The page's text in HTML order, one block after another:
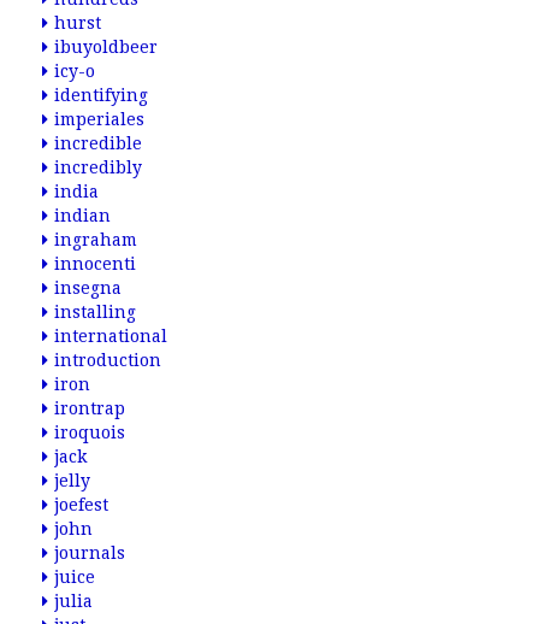
hurst
ibuyoldbeer
icy-o
identifying
imperiales
incredible
incredibly
india
indian
ingraham
innocenti
insegna
installing
international
introduction
iron
irontrap
iroquois
jack
jelly
joefest
john
journals
juice
julia